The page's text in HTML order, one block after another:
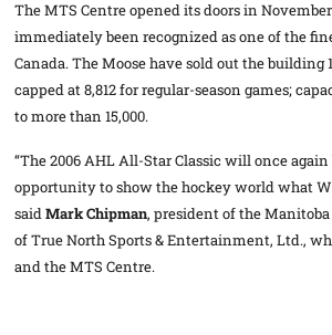
The MTS Centre opened its doors in
immediately been recognized as one of the
Canada. The Moose have sold out the
capped at 8,812 for regular-season games;
to more than 15,000.
“The 2006 AHL All-Star Classic will once
opportunity to show the hockey world what
saidMark Chipman, president of the
of True North Sports & Entertainment, Ltd.,
and the MTS Centre.